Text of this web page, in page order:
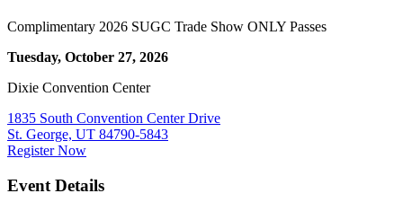
Complimentary 2026 SUGC Trade Show ONLY Passes
Tuesday, October 27, 2026
Dixie Convention Center
1835 South Convention Center Drive
St. George, UT 84790-5843
Register Now
Event Details